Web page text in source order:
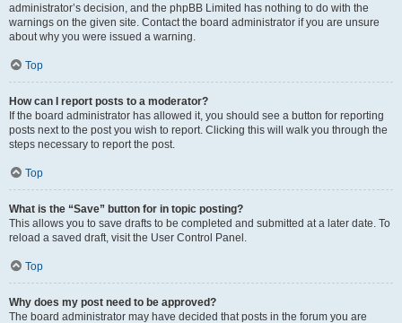
administrator’s decision, and the phpBB Limited has nothing to do with the
warnings on the given site. Contact the board administrator if you are unsure
about why you were issued a warning.
Top
How can I report posts to a moderator?
If the board administrator has allowed it, you should see a button for reporting
posts next to the post you wish to report. Clicking this will walk you through the
steps necessary to report the post.
Top
What is the “Save” button for in topic posting?
This allows you to save drafts to be completed and submitted at a later date. To
reload a saved draft, visit the User Control Panel.
Top
Why does my post need to be approved?
The board administrator may have decided that posts in the forum you are